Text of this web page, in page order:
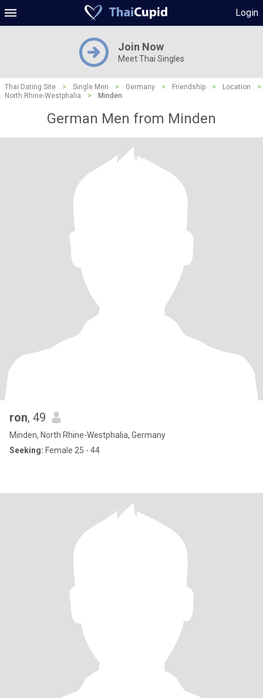
Login
Join Now
Meet Thai Singles
Thai Dating Site > Single Men > Germany > Friendship > Location
>
North Rhine-Westphalia
> Minden
German Men from Minden
ron, 49
Minden, North Rhine-Westphalia, Germany
Seeking: Female 25 - 44